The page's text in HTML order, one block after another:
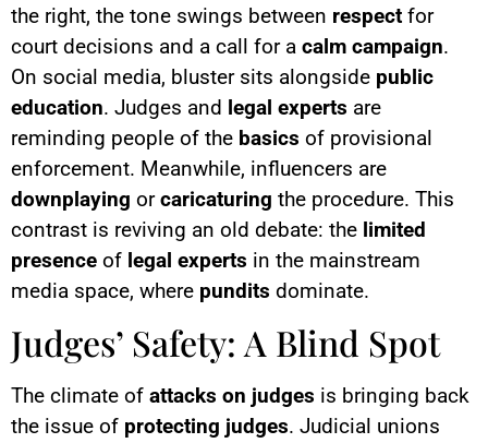
the right, the tone swings between respect for
court decisions and a call for a calm campaign.
On social media, bluster sits alongside public
education. Judges and legal experts are
reminding people of the basics of provisional
enforcement. Meanwhile, influencers are
downplaying orcaricaturing the procedure. This
contrast is reviving an old debate: the limited
presence of legal experts in the mainstream
media space, where pundits dominate.
Judges’ Safety: A Blind Spot
The climate of attacks on judges is bringing back
the issue of protecting judges. Judicial unions